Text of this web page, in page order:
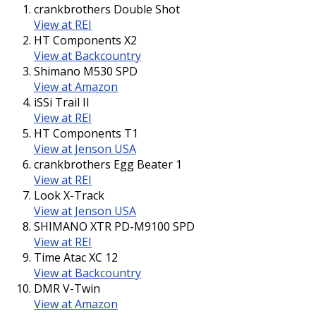
crankbrothers Double Shot
View at REI
HT Components X2
View at Backcountry
Shimano M530 SPD
View at Amazon
iSSi Trail II
View at REI
HT Components T1
View at Jenson USA
crankbrothers Egg Beater 1
View at REI
Look X-Track
View at Jenson USA
SHIMANO XTR PD-M9100 SPD
View at REI
Time Atac XC 12
View at Backcountry
DMR V-Twin
View at Amazon